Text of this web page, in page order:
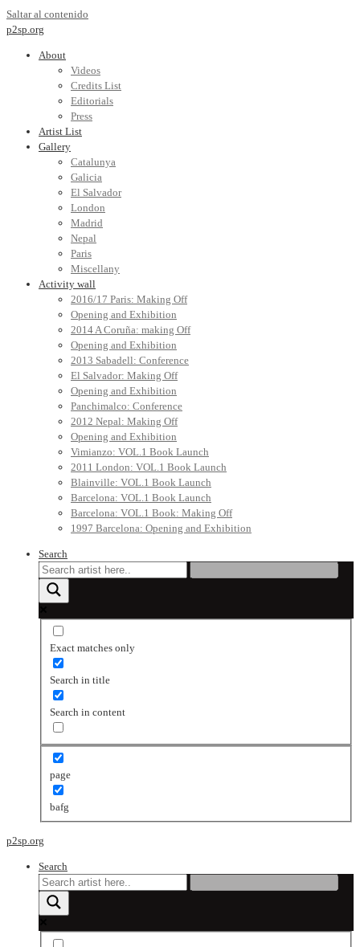
Saltar al contenido
p2sp.org
About
Videos
Credits List
Editorials
Press
Artist List
Gallery
Catalunya
Galicia
El Salvador
London
Madrid
Nepal
Paris
Miscellany
Activity wall
2016/17 Paris: Making Off
Opening and Exhibition
2014 A Coruña: making Off
Opening and Exhibition
2013 Sabadell: Conference
El Salvador: Making Off
Opening and Exhibition
Panchimalco: Conference
2012 Nepal: Making Off
Opening and Exhibition
Vimianzo: VOL.1 Book Launch
2011 London: VOL.1 Book Launch
Blainville: VOL.1 Book Launch
Barcelona: VOL.1 Book Launch
Barcelona: VOL.1 Book: Making Off
1997 Barcelona: Opening and Exhibition
Search
Exact matches only
Search in title
Search in content
page
bafg
p2sp.org
Search